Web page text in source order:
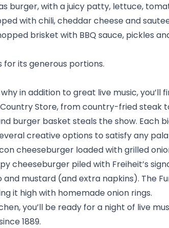
burger, with a juicy patty, lettuce,
with chili, cheddar cheese and
brisket with BBQ sauce, pickles
for its generous portions.
in addition to great live music, you’ll
Store, from country-fried steak
burger basket steals the show. Each
creative options to satisfy any
cheeseburger loaded with grilled
cheeseburger piled with Freiheit’s
mustard (and extra napkins). The
it high with homemade onion rings.
you’ll be ready for a night of live
1889.